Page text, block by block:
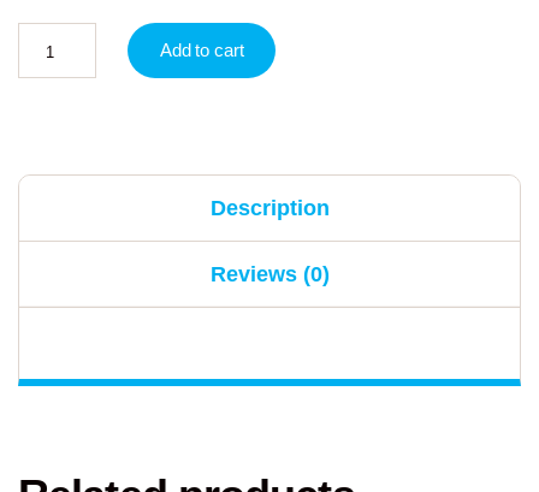
Add to cart
Description
Reviews (0)